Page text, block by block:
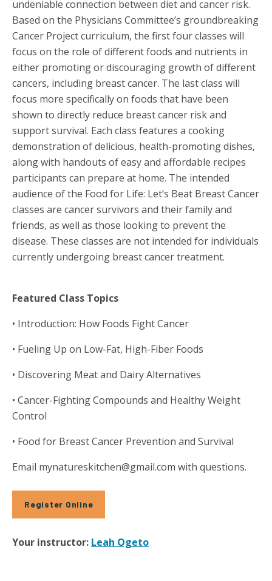
undeniable connection between diet and cancer risk.
Based on the Physicians Committee’s groundbreaking
Cancer Project curriculum, the first four classes will
focus on the role of different foods and nutrients in
either promoting or discouraging growth of different
cancers, including breast cancer. The last class will
focus more specifically on foods that have been
shown to directly reduce breast cancer risk and
support survival. Each class features a cooking
demonstration of delicious, health-promoting dishes,
along with handouts of easy and affordable recipes
participants can prepare at home. The intended
audience of the Food for Life: Let’s Beat Breast Cancer
classes are cancer survivors and their family and
friends, as well as those looking to prevent the
disease. These classes are not intended for individuals
currently undergoing breast cancer treatment.
Featured Class Topics
• Introduction: How Foods Fight Cancer
• Fueling Up on Low-Fat, High-Fiber Foods
• Discovering Meat and Dairy Alternatives
• Cancer-Fighting Compounds and Healthy Weight
Control
• Food for Breast Cancer Prevention and Survival
Email mynatureskitchen@gmail.com with questions.
Register Online
Your instructor: Leah Ogeto